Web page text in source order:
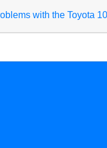
with the Toyota